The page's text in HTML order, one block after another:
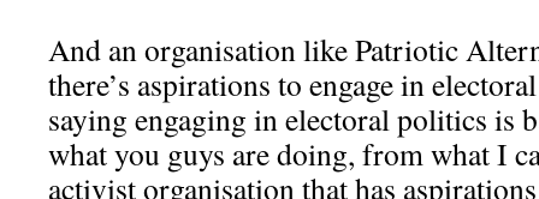
And an organisation like Patriotic
there’s aspirations to engage in
saying engaging in electoral politics is
what you guys are doing, from what I
activist organisation that has